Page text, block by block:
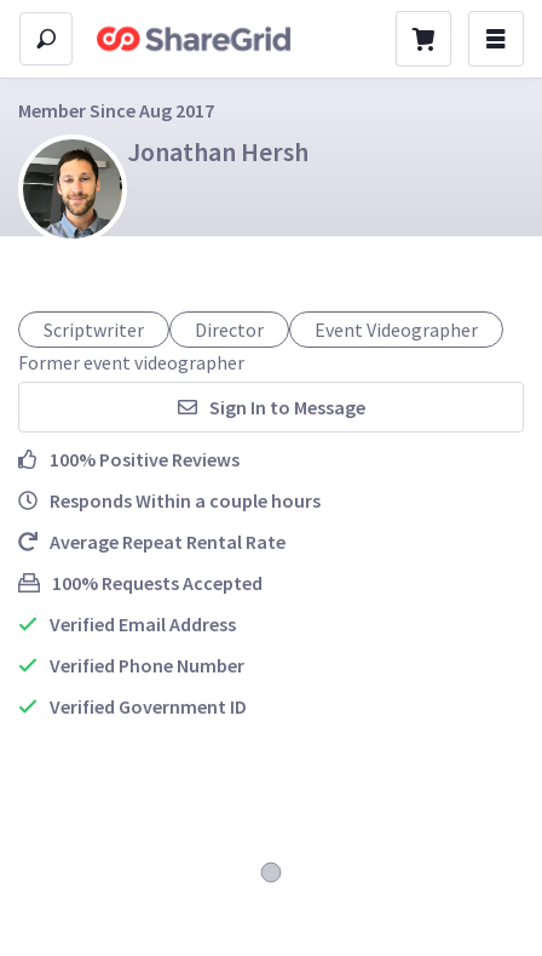
Member Since Aug 2017
Jonathan Hersh
Scriptwriter Director
Event Videographer
Former event videographer
Sign In to Message
100% Positive Reviews
Responds Within a couple hours
Average Repeat Rental Rate
100% Requests Accepted
Verified Email Address
Verified Phone Number
Verified Government ID